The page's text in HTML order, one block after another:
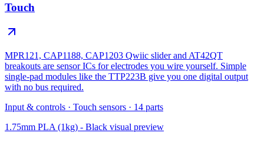
Touch
MPR121, CAP1188, CAP1203 Qwiic slider and AT42QT
breakouts are sensor ICs for electrodes you wire yourself. Simple
single-pad modules like the TTP223B give you one digital output
with no bus required.
Input & controls · Touch sensors · 14 parts
1.75mm PLA (1kg) - Black visual preview